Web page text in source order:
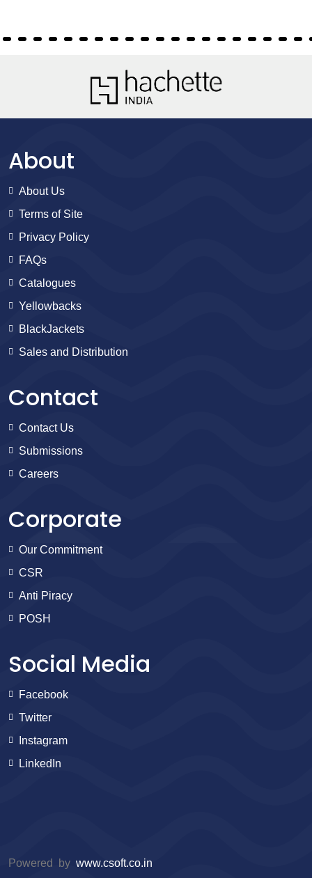
About
About Us
Terms of Site
Privacy Policy
FAQs
Catalogues
Yellowbacks
BlackJackets
Sales and Distribution
Contact
Contact Us
Submissions
Careers
Corporate
Our Commitment
CSR
Anti Piracy
POSH
Social Media
Facebook
Twitter
Instagram
LinkedIn
Powered by www.csoft.co.in